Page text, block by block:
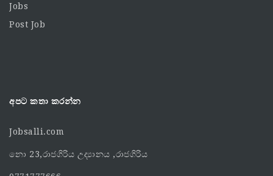
Jobs
Post Job
අපට කතා කරන්න
Jobsalli.com
නො 23,රාජගිරිය උද්‍යානය ,රාජගිරිය